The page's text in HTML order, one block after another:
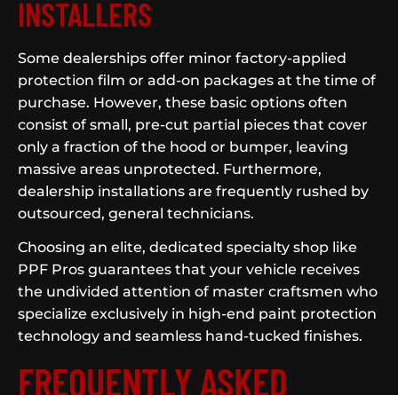
INSTALLERS
Some dealerships offer minor factory-applied
protection film or add-on packages at the time of
purchase. However, these basic options often
consist of small, pre-cut partial pieces that cover
only a fraction of the hood or bumper, leaving
massive areas unprotected. Furthermore,
dealership installations are frequently rushed by
outsourced, general technicians.
Choosing an elite, dedicated specialty shop like
PPF Pros guarantees that your vehicle receives
the undivided attention of master craftsmen who
specialize exclusively in high-end paint protection
technology and seamless hand-tucked finishes.
FREQUENTLY ASKED